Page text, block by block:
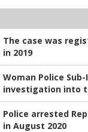
The case was
in 2019
Woman Police
investigation into
Police arrested
in August 2020